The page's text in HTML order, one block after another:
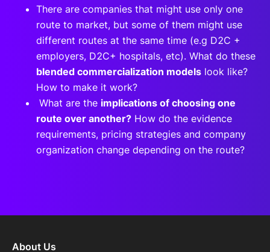
There are companies that might use only one
route to market, but some of them might use
different routes at the same time (e.g D2C +
employers, D2C+ hospitals, etc). What do these
blended commercialization models look like?
How to make it work?
What are the implications of choosing one
route over another? How do the evidence
requirements, pricing strategies and company
organization change depending on the route?
About Us